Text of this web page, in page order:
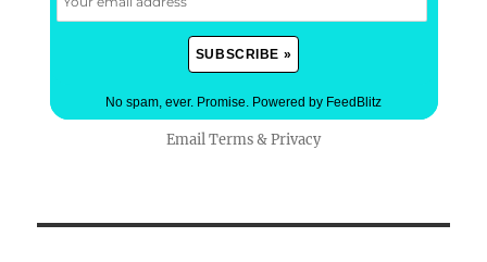
No spam, ever. Promise. Powered by FeedBlitz
Email Terms&Privacy